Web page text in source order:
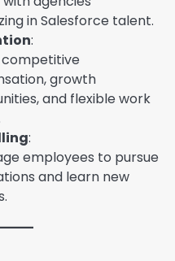
in Salesforce talent.
:
competitive
growth
and flexible work
:
employees to pursue
and learn new